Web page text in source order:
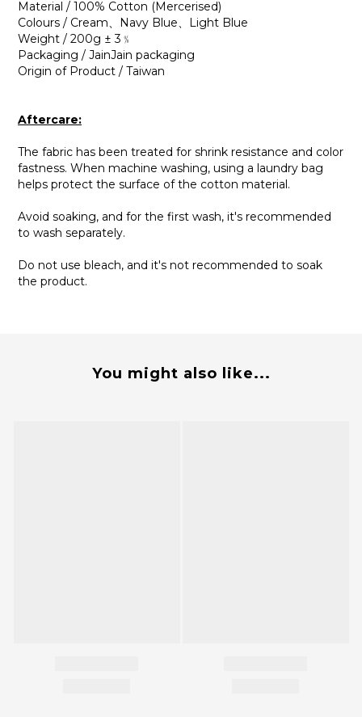
Material / 100% Cotton (Mercerised)
Colours / Cream、Navy Blue、Light Blue
Weight / 200g ± 3﹪
Packaging / JainJain packaging
Origin of Product / Taiwan
Aftercare:
The fabric has been treated for shrink resistance and color
fastness. When machine washing, using a laundry bag
helps protect the surface of the cotton material.
Avoid soaking, and for the first wash, it's recommended
to wash separately.
Do not use bleach, and it's not recommended to soak
the product.
You might also like...